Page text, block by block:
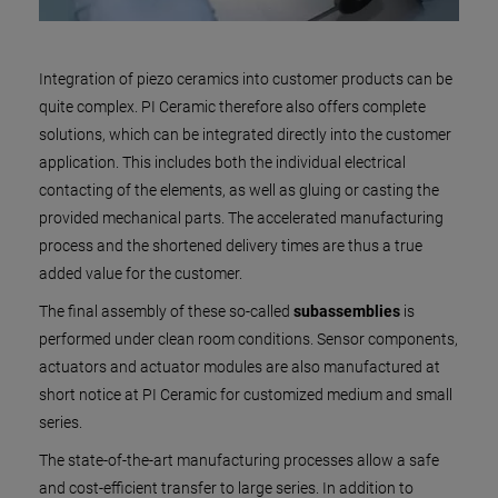
Integration of piezo ceramics into customer products can be
quite complex. PI Ceramic therefore also offers complete
solutions, which can be integrated directly into the customer
application. This includes both the individual electrical
contacting of the elements, as well as gluing or casting the
provided mechanical parts. The accelerated manufacturing
process and the shortened delivery times are thus a true
added value for the customer.
The final assembly of these so-called subassemblies is
performed under clean room conditions. Sensor components,
actuators and actuator modules are also manufactured at
short notice at PI Ceramic for customized medium and small
series.
The state-of-the-art manufacturing processes allow a safe
and cost-efficient transfer to large series. In addition to